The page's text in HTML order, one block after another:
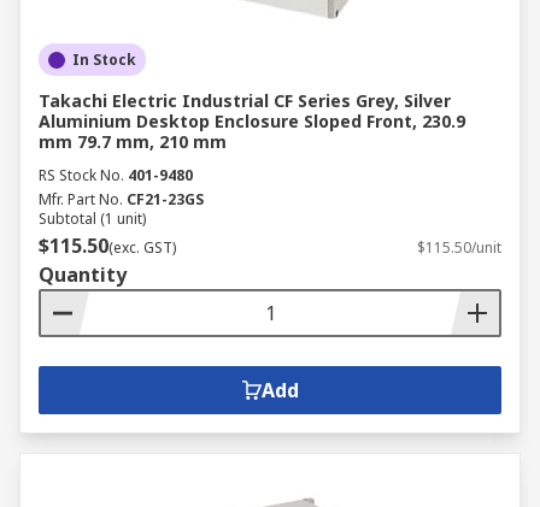
In Stock
Takachi Electric Industrial CF Series Grey, Silver
Aluminium Desktop Enclosure Sloped Front, 230.9
mm 79.7 mm, 210 mm
RS Stock No. 401-9480
Mfr. Part No. CF21-23GS
Subtotal (1 unit)
$115.50(exc. GST) $115.50/unit
Quantity
Add